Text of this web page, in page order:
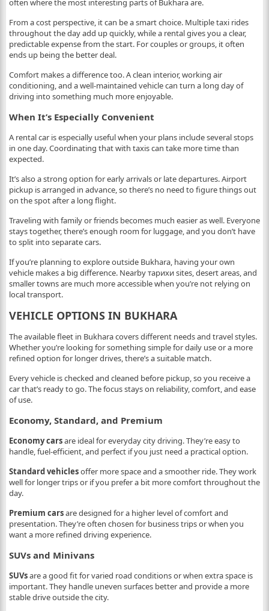
often where the most interesting parts of Bukhara are.
From a cost perspective, it can be a smart choice. Multiple taxi rides
throughout the day add up quickly, while a rental gives you a clear,
predictable expense from the start. For couples or groups, it often
ends up being the better deal.
Comfort makes a difference too. A clean interior, working air
conditioning, and a well-maintained vehicle can turn a long day of
driving into something much more enjoyable.
When It’s Especially Convenient
A rental car is especially useful when your plans include several stops
in one day. Coordinating that with taxis can take more time than
expected.
It’s also a strong option for early arrivals or late departures. Airport
pickup is arranged in advance, so there’s no need to figure things out
on the spot after a long flight.
Traveling with family or friends becomes much easier as well. Everyone
stays together, there’s enough room for luggage, and you don’t have
to split into separate cars.
If you’re planning to explore outside Bukhara, having your own
vehicle makes a big difference. Nearby тарихи sites, desert areas, and
smaller towns are much more accessible when you’re not relying on
local transport.
VEHICLE OPTIONS IN BUKHARA
The available fleet in Bukhara covers different needs and travel styles.
Whether you’re looking for something simple for daily use or a more
refined option for longer drives, there’s a suitable match.
Every vehicle is checked and cleaned before pickup, so you receive a
car that’s ready to go. The focus stays on reliability, comfort, and ease
of use.
Economy, Standard, and Premium
Economy carsare ideal for everyday city driving. They’re easy to
handle, fuel-efficient, and perfect if you just need a practical option.
Standard vehiclesoffer more space and a smoother ride. They work
well for longer trips or if you prefer a bit more comfort throughout the
day.
Premium carsare designed for a higher level of comfort and
presentation. They’re often chosen for business trips or when you
want a more refined driving experience.
SUVs and Minivans
SUVsare a good fit for varied road conditions or when extra space is
important. They handle uneven surfaces better and provide a more
stable drive outside the city.